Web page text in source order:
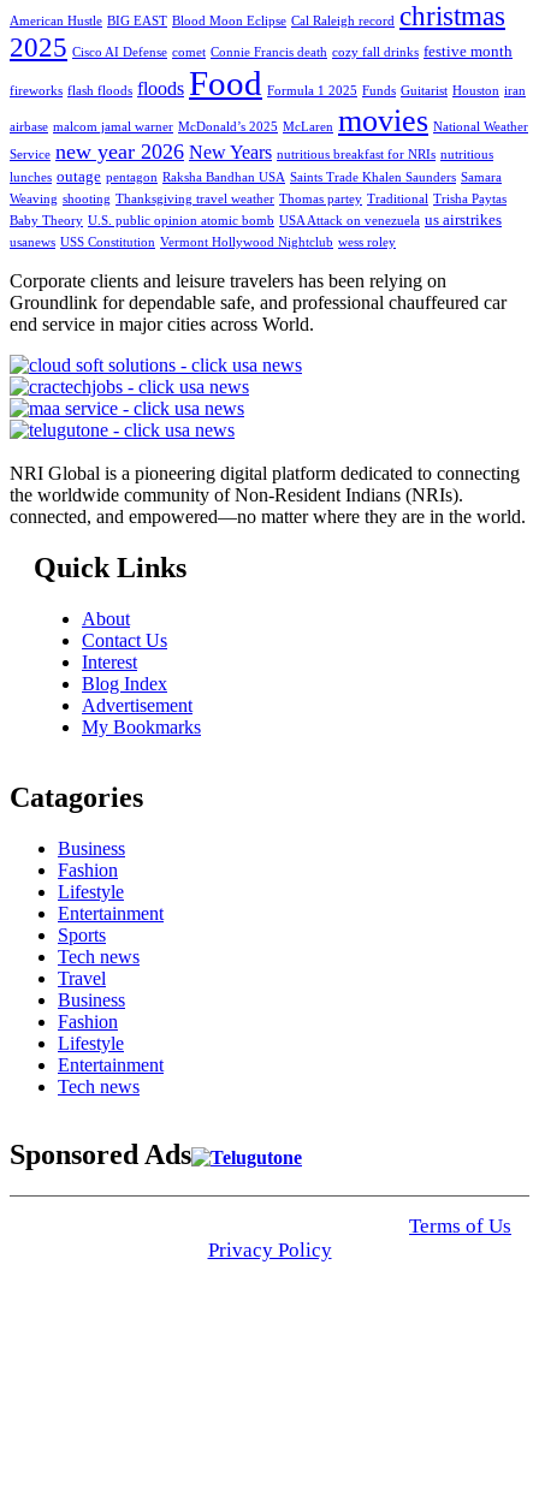
American Hustle BIG EAST Blood Moon Eclipse Cal Raleigh record christmas
2025 Cisco AI Defense comet Connie Francis death cozy fall drinks festive month
fireworks flash floods floods Food Formula 1 2025 Funds Guitarist Houston iran
airbase malcom jamal warner McDonald’s 2025 McLaren movies National Weather
Service new year 2026 New Years nutritious breakfast for NRIs nutritious
lunches outage pentagon Raksha Bandhan USA Saints Trade Khalen Saunders Samara
Weaving shooting Thanksgiving travel weather Thomas partey Traditional Trisha Paytas
Baby Theory U.S. public opinion atomic bomb USA Attack on venezuela us airstrikes
usanews USS Constitution Vermont Hollywood Nightclub wess roley
Corporate clients and leisure travelers has been relying on
Groundlink for dependable safe, and professional chauffeured car
end service in major cities across World.
NRI Global is a pioneering digital platform dedicated to connecting
the worldwide community of Non-Resident Indians (NRIs).
connected, and empowered—no matter where they are in the world.
Quick Links
About
Contact Us
Interest
Blog Index
Advertisement
My Bookmarks
Catagories
Business
Fashion
Lifestyle
Entertainment
Sports
Tech news
Travel
Business
Fashion
Lifestyle
Entertainment
Tech news
Sponsored Ads
Terms of Us
Privacy Policy